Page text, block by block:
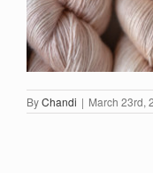
ByChandi | March 23rd,